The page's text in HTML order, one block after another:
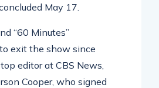
May 17.
“60 Minutes”
exit the show since
editor at CBS News,
Cooper, who signed